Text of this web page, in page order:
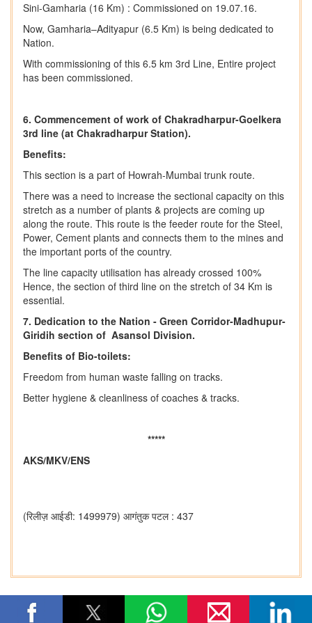
Sini-Gamharia (16 Km) : Commissioned on 19.07.16.
Now, Gamharia–Adityapur (6.5 Km) is being dedicated to
Nation.
With commissioning of this 6.5 km 3rd Line, Entire project
has been commissioned.
6. Commencement of work of Chakradharpur-Goelkera
3rd line (at Chakradharpur Station).
Benefits:
This section is a part of Howrah-Mumbai trunk route.
There was a need to increase the sectional capacity on this
stretch as a number of plants & projects are coming up
along the route. This route is the feeder route for the Steel,
Power, Cement plants and connects them to the mines and
the important ports of the country.
The line capacity utilisation has already crossed 100%
Hence, the section of third line on the stretch of 34 Km is
essential.
7. Dedication to the Nation - Green Corridor-Madhupur-
Giridih section of Asansol Division.
Benefits of Bio-toilets:
Freedom from human waste falling on tracks.
Better hygiene & cleanliness of coaches & tracks.
*****
AKS/MKV/ENS
(रिलीज़ आईडी: 1499979) आगंतुक पटल : 437